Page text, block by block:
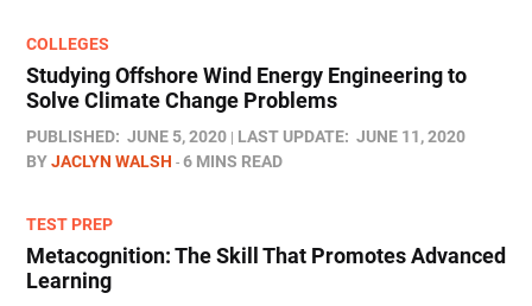
COLLEGES
Studying Offshore Wind Energy Engineering to
Solve Climate Change Problems
PUBLISHED: JUNE 5, 2020 LAST UPDATE: JUNE 11, 2020
BYJACLYN WALSH 6 MINS READ
TEST PREP
Metacognition: The Skill That Promotes Advanced
Learning